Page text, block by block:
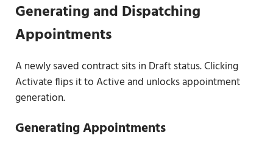
Generating and Dispatching
Appointments
A newly saved contract sits in Draft status. Clicking
Activate flips it to Active and unlocks appointment
generation.
Generating Appointments